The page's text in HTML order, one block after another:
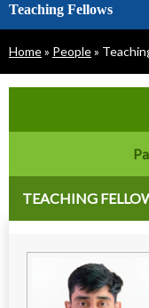
Teaching Fellows
Breadcrumb
Home People
TEACHING